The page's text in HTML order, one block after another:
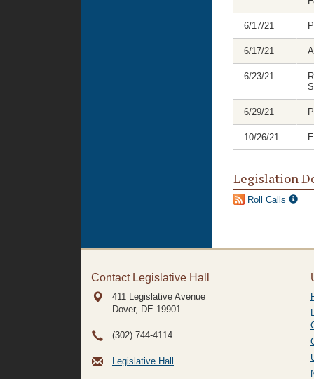
6/17/21
6/17/21
6/23/21
6/29/21
10/26/21
Legislation
Roll Calls
Contact Legislative Hall
411 Legislative Avenue
Dover, DE 19901
(302) 744-4114
Legislative Hall